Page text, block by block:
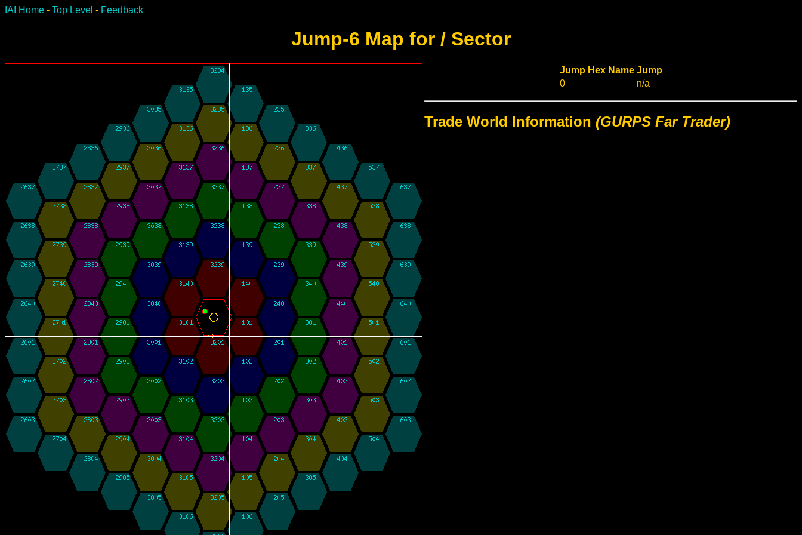
IAI Home - Top Level - Feedback
Jump-6 Map for / Sector
Jump Hex Name Jump
0
n/a
Trade World Information (GURPS Far Trader)